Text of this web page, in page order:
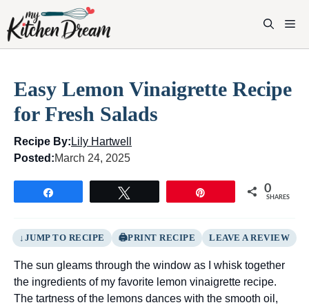
content
Easy Lemon Vinaigrette Recipe
for Fresh Salads
Recipe By: Lily Hartwell
Posted:March 24, 2025
0
SHARES
JUMP TO RECIPE PRINT RECIPE LEAVE A REVIEW
The sun gleams through the window as I whisk together
the ingredients of my favorite lemon vinaigrette recipe.
The tartness of the lemons dances with the smooth oil,